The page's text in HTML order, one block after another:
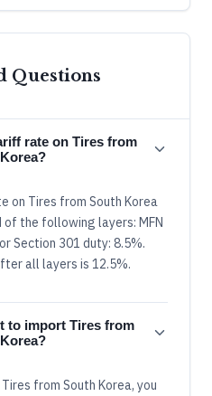
Questions
rate on Tires from
Tires from South Korea
of the following layers: MFN
Section 301 duty: 8.5%.
all layers is 12.5%.
to import Tires from
from South Korea, you